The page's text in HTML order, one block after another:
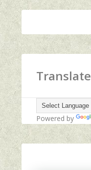
Translate
Powered by